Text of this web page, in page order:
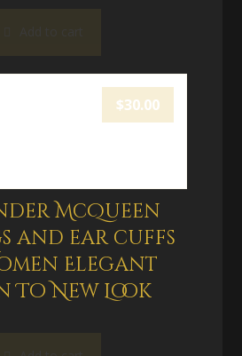
McQueen
and ear cuffs
Elegant
To New Look
$30.00